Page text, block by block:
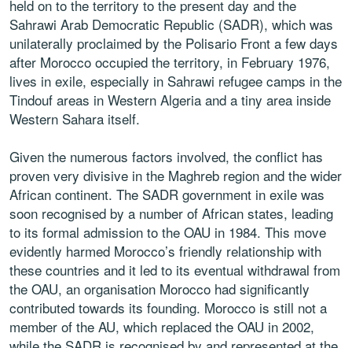
held on to the territory to the present day and the
Sahrawi Arab Democratic Republic (SADR), which was
unilaterally proclaimed by the Polisario Front a few days
after Morocco occupied the territory, in February 1976,
lives in exile, especially in Sahrawi refugee camps in the
Tindouf areas in Western Algeria and a tiny area inside
Western Sahara itself.
Given the numerous factors involved, the conflict has
proven very divisive in the Maghreb region and the wider
African continent. The SADR government in exile was
soon recognised by a number of African states, leading
to its formal admission to the OAU in 1984. This move
evidently harmed Morocco’s friendly relationship with
these countries and it led to its eventual withdrawal from
the OAU, an organisation Morocco had significantly
contributed towards its founding. Morocco is still not a
member of the AU, which replaced the OAU in 2002,